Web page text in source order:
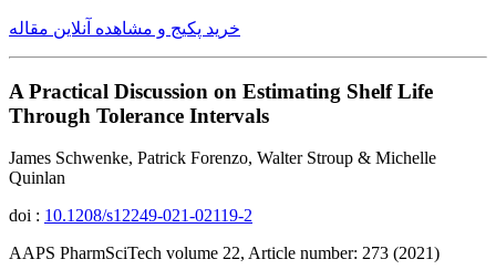
خرید پکیج و مشاهده آنلاین مقاله
A Practical Discussion on Estimating Shelf Life
Through Tolerance Intervals
James Schwenke, Patrick Forenzo, Walter Stroup & Michelle
Quinlan
doi : 10.1208/s12249-021-02119-2
AAPS PharmSciTech volume 22, Article number: 273 (2021)